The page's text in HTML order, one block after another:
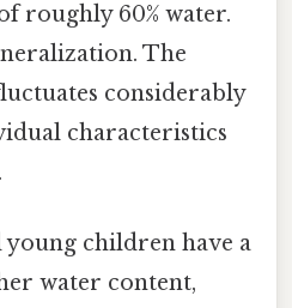
roughly 60% water.
The
considerably
characteristics
young children have a
water content,